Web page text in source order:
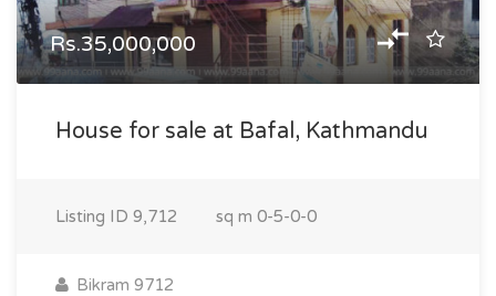
Rs.35,000,000
House for sale at Bafal, Kathmandu
Listing ID 9,712 sq m 0-5-0-0
Bikram 9712